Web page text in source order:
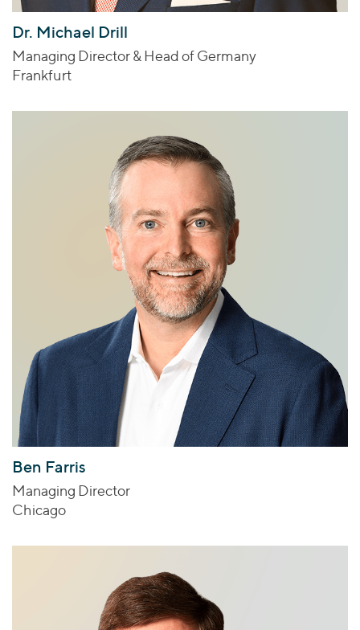
Dr. Michael Drill
Managing Director & Head of Germany
Frankfurt
Ben Farris
Managing Director
Chicago